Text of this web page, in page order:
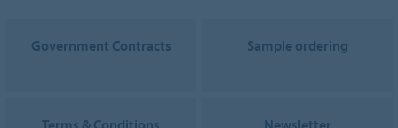
Government Contracts Sample ordering